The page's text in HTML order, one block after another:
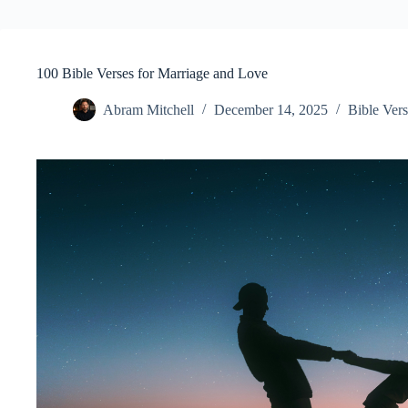
100 Bible Verses for Marriage and Love
Abram Mitchell December 14, 2025 Bible